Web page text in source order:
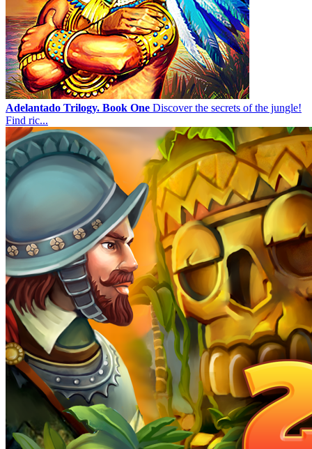
Adelantado Trilogy. Book One Discover the secrets of the jungle!
Find ric...